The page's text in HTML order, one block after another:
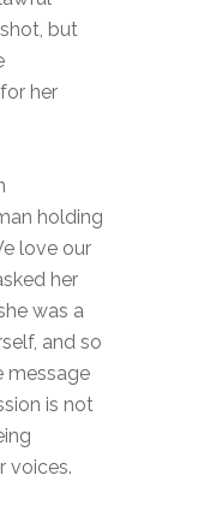
but
her
holding
love our
her
was a
and so
message
is not
voices.